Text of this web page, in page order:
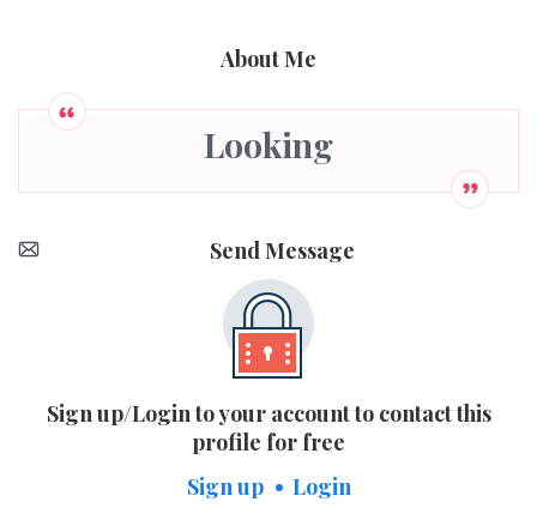
About Me
Looking
Send Message
Sign up/Login to your account to contact this
profile for free
Sign up
Login